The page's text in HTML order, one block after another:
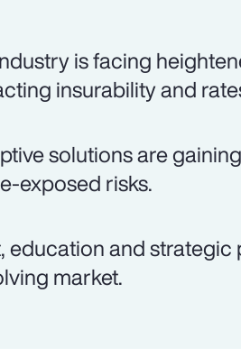
is facing
insurability and
solutions are
exposed risks.
education and
market.